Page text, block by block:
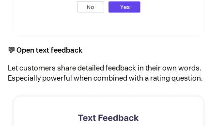
💬 Open text feedback
Let customers share detailed feedback in their own words.
Especially powerful when combined with a rating question.